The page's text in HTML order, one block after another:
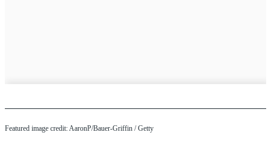
Featured image credit: AaronP/Bauer-Griffin / Getty